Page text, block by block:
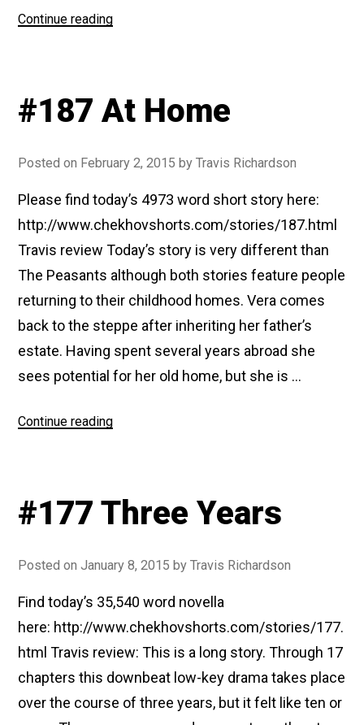
Continue reading“#195
#187 At Home
Posted on February 2, 2015 byTravis Richardson
Please find today’s 4973 word short story here:
http://www.chekhovshorts.com/stories/187.html
Travis review Today’s story is very different than
The Peasants although both stories feature people
returning to their childhood homes. Vera comes
back to the steppe after inheriting her father’s
estate. Having spent several years abroad she
sees potential for her old home, but she is …
Continue reading“#187
#177 Three Years
Posted onJanuary 8, 2015 byTravis Richardson
Find today’s 35,540 word novella
here: http://www.chekhovshorts.com/stories/177.
html Travis review: This is a long story. Through 17
chapters this downbeat low-key drama takes place
over the course of three years, but it felt like ten or